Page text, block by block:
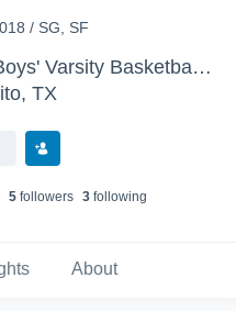
/ SG, SF
San Benito High School - Boys' Varsity Basketball - New
TX
5followers 3following
About